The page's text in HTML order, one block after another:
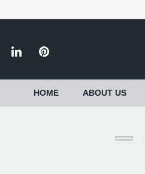
HOME ABOUT US